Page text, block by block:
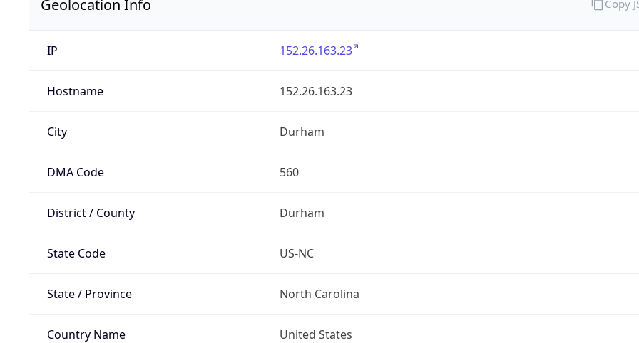
Geolocation Info
IP 152.26.163.23
Hostname 152.26.163.23
City Durham
DMA Code 560
District / County Durham
State Code US-NC
State / Province North Carolina
Country Name United States
Copy